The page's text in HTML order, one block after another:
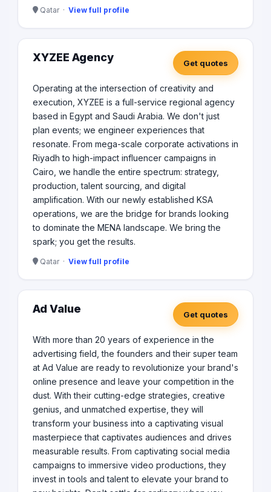
Qatar · View full profile
XYZEE Agency Get quotes
Operating at the intersection of creativity and
execution, XYZEE is a full-service regional agency
based in Egypt and Saudi Arabia. We don't just
plan events; we engineer experiences that
resonate. From mega-scale corporate activations in
Riyadh to high-impact influencer campaigns in
Cairo, we handle the entire spectrum: strategy,
production, talent sourcing, and digital
amplification. With our newly established KSA
operations, we are the bridge for brands looking
to dominate the MENA landscape. We bring the
spark; you get the results.
Qatar · View full profile
Ad Value Get quotes
With more than 20 years of experience in the
advertising field, the founders and their super team
at Ad Value are ready to revolutionize your brand's
online presence and leave your competition in the
dust. With their cutting-edge strategies, creative
genius, and unmatched expertise, they will
transform your business into a captivating visual
masterpiece that captivates audiences and drives
measurable results. From captivating social media
campaigns to immersive video productions, they
invest in tools and talent to elevate your brand to